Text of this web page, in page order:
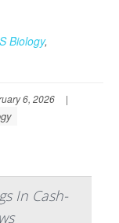
Biology,
6, 2026
|
In Cash-